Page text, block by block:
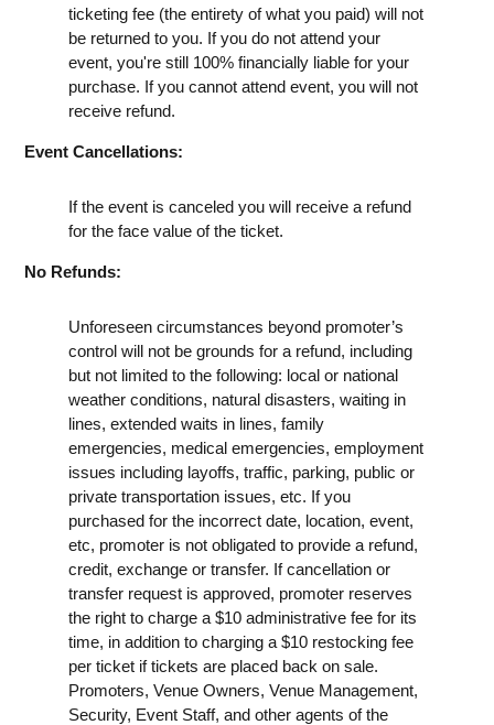
ticketing fee (the entirety of what you paid) will not
be returned to you. If you do not attend your
event, you're still 100% financially liable for your
purchase. If you cannot attend event, you will not
receive refund.
Event Cancellations:
If the event is canceled you will receive a refund
for the face value of the ticket.
No Refunds:
Unforeseen circumstances beyond promoter’s
control will not be grounds for a refund, including
but not limited to the following: local or national
weather conditions, natural disasters, waiting in
lines, extended waits in lines, family
emergencies, medical emergencies, employment
issues including layoffs, traffic, parking, public or
private transportation issues, etc. If you
purchased for the incorrect date, location, event,
etc, promoter is not obligated to provide a refund,
credit, exchange or transfer. If cancellation or
transfer request is approved, promoter reserves
the right to charge a $10 administrative fee for its
time, in addition to charging a $10 restocking fee
per ticket if tickets are placed back on sale.
Promoters, Venue Owners, Venue Management,
Security, Event Staff, and other agents of the